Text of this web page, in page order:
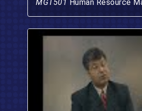
MGT501 Human Resource